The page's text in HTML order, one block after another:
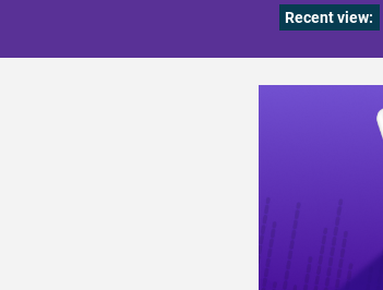
Recent view: